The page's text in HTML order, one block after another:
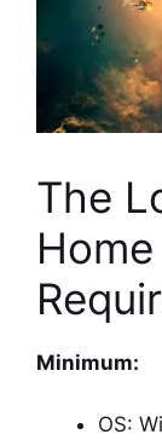
The
Minimum:
OS: